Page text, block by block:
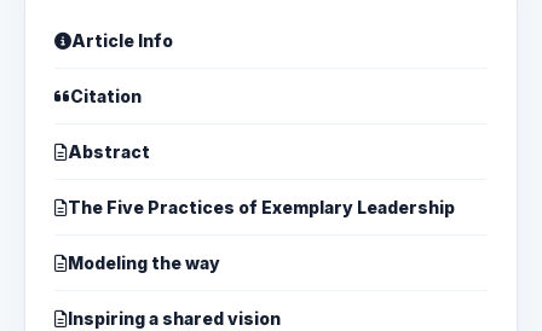
Article Info
Citation
Abstract
The Five Practices of Exemplary Leadership
Modeling the way
Inspiring a shared vision